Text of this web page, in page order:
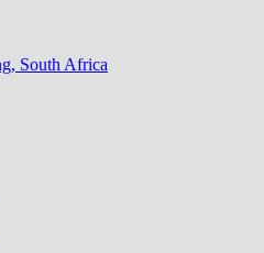
South Africa
in our Gauteng directory! Boost your
customers across South